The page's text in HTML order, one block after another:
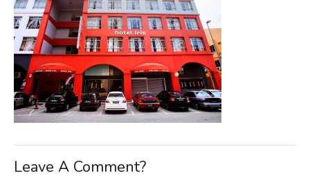
Leave A Comment?